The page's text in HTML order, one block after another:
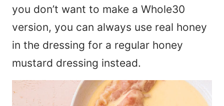
you don’t want to make a Whole30
version, you can always use real honey
in the dressing for a regular honey
mustard dressing instead.